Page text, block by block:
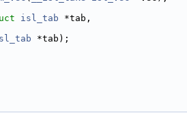
isl_tab *tab,
*tab);